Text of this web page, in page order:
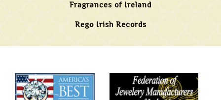
Fragrances of Ireland
Rego Irish Records